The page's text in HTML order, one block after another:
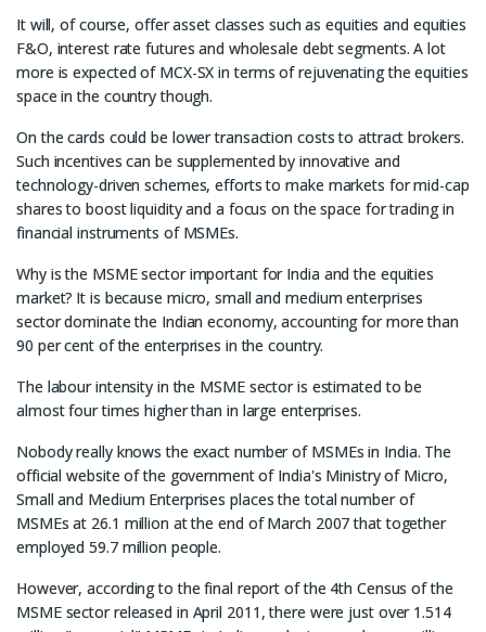
It will, of course, offer asset classes such as equities and equities
F&O, interest rate futures and wholesale debt segments. A lot
more is expected of MCX-SX in terms of rejuvenating the equities
space in the country though.
On the cards could be lower transaction costs to attract brokers.
Such incentives can be supplemented by innovative and
technology-driven schemes, efforts to make markets for mid-cap
shares to boost liquidity and a focus on the space for trading in
financial instruments of MSMEs.
Why is the MSME sector important for India and the equities
market? It is because micro, small and medium enterprises
sector dominate the Indian economy, accounting for more than
90 per cent of the enterprises in the country.
The labour intensity in the MSME sector is estimated to be
almost four times higher than in large enterprises.
Nobody really knows the exact number of MSMEs in India. The
official website of the government of India's Ministry of Micro,
Small and Medium Enterprises places the total number of
MSMEs at 26.1 million at the end of March 2007 that together
employed 59.7 million people.
However, according to the final report of the 4th Census of the
MSME sector released in April 2011, there were just over 1.514